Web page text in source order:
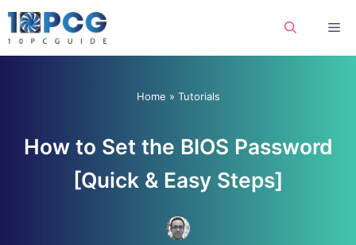
Skip
to
Home » Tutorials
How to Set the BIOS Password
[Quick & Easy Steps]